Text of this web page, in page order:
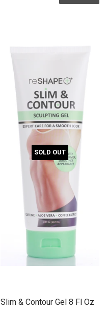
SOLD OUT
Slim & Contour Gel 8 Fl Oz